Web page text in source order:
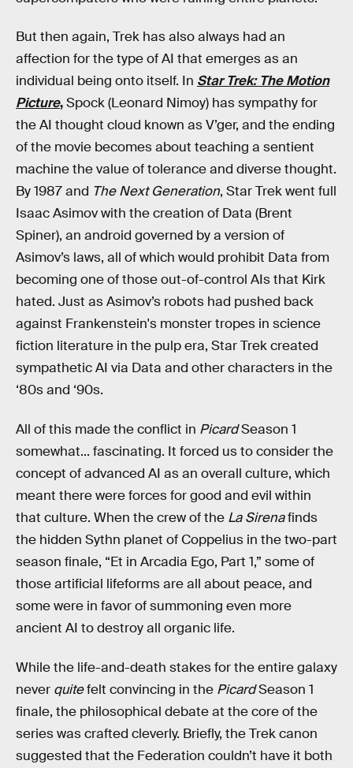
But then again, Trek has also always had an
affection for the type of AI that emerges as an
individual being onto itself. In Star Trek: The Motion
Picture,Spock (Leonard Nimoy) has sympathy for
the AI thought cloud known as V’ger, and the ending
of the movie becomes about teaching a sentient
machine the value of tolerance and diverse thought.
By 1987 and The Next Generation, Star Trek went full
Isaac Asimov with the creation of Data (Brent
Spiner), an android governed by a version of
Asimov’s laws, all of which would prohibit Data from
becoming one of those out-of-control AIs that Kirk
hated. Just as Asimov’s robots had pushed back
against Frankenstein's monster tropes in science
fiction literature in the pulp era, Star Trek created
sympathetic AI via Data and other characters in the
‘80s and ‘90s.
All of this made the conflict in PicardSeason 1
somewhat... fascinating. It forced us to consider the
concept of advanced AI as an overall culture, which
meant there were forces for good and evil within
that culture. When the crew of the La Sirenafinds
the hidden Sythn planet of Coppelius in the two-part
season finale, “Et in Arcadia Ego, Part 1,” some of
those artificial lifeforms are all about peace, and
some were in favor of summoning even more
ancient AI to destroy all organic life.
While the life-and-death stakes for the entire galaxy
never quitefelt convincing in the PicardSeason 1
finale, the philosophical debate at the core of the
series was crafted cleverly. Briefly, the Trek canon
suggested that the Federation couldn’t have it both